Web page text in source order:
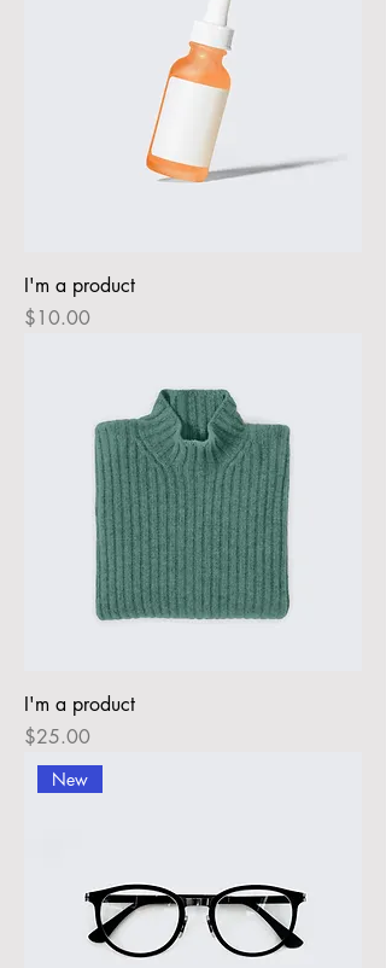
I'm a product
Price
$10.00
I'm a product
Price
$25.00
New